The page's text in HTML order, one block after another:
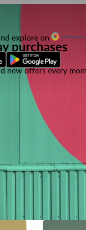
explore on
purchases
new offers every